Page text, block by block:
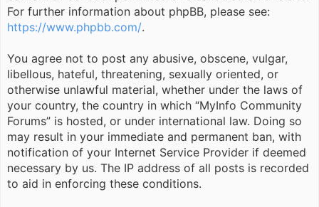
For further information about phpBB, please see:
https://www.phpbb.com/.
You agree not to post any abusive, obscene, vulgar,
libellous, hateful, threatening, sexually oriented, or
otherwise unlawful material, whether under the laws of
your country, the country in which “MyInfo Community
Forums” is hosted, or under international law. Doing so
may result in your immediate and permanent ban, with
notification of your Internet Service Provider if deemed
necessary by us. The IP address of all posts is recorded
to aid in enforcing these conditions.